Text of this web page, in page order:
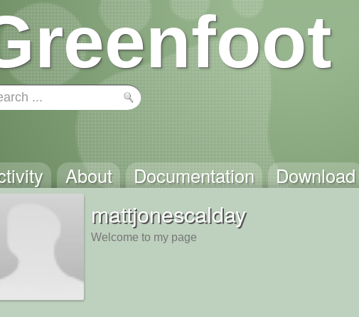
About Documentation Download
mattjonescalday
Welcome to my page